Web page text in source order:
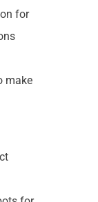
for
make